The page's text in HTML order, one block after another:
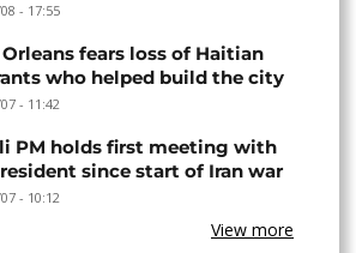
- 17:55
fears loss of Haitian
who helped build the city
- 11:42
PM holds first meeting with
since start of Iran war
- 10:12
View more